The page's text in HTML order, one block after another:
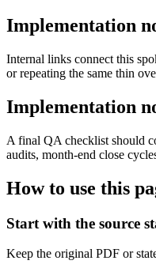
Implementation
Internal links connect this
or repeating the same thin
Implementation
A final QA checklist should
audits, month-end close
How to use this
Start with the source
Keep the original PDF or